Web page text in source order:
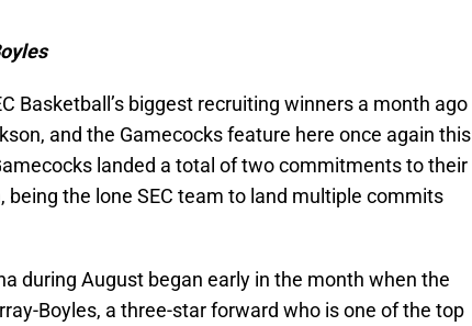
Basketball’s biggest recruiting winners a month ago
and the Gamecocks feature here once again this
landed a total of two commitments to their
being the lone SEC team to land multiple commits
during August began early in the month when the
Boyles, a three-star forward who is one of the top